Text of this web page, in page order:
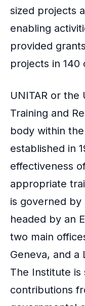
sized projects
enabling
provided
projects in 140
UNITAR or the
Training and
body within
established in
effectiveness
appropriate
is governed by
headed by an
two main
Geneva, and a
The Institute
contributions